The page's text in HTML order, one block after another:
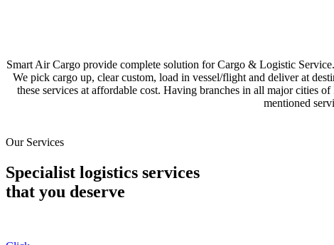
Smart Air Cargo provide complete solution for Cargo & Logistic
We pick cargo up, clear custom, load in vessel/flight and deliver at
these services at affordable cost. Having branches in all major cities
mentioned
Our Services
Specialist logistics services
that you deserve